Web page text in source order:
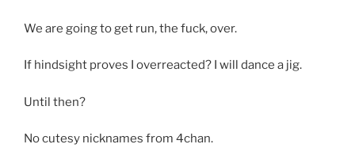
We are going to get run, the fuck, over.
If hindsight proves I overreacted? I will dance a jig.
Until then?
No cutesy nicknames from 4chan.